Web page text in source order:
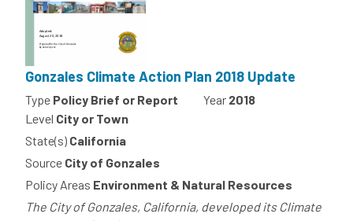
Gonzales Climate Action Plan 2018 Update
Type Policy Brief or Report Year 2018
Level City or Town
State(s) California
Source City of Gonzales
Policy Areas Environment & Natural Resources
The City of Gonzales, California, developed its Climate